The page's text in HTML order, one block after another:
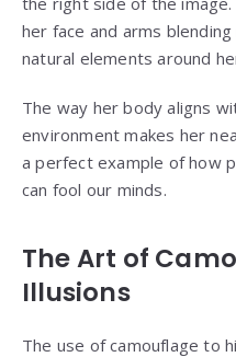
her face and arms
natural elements around
The way her body aligns
environment makes her
a perfect example of how
can fool our minds.
The Art of
Illusions
The use of camouflage to